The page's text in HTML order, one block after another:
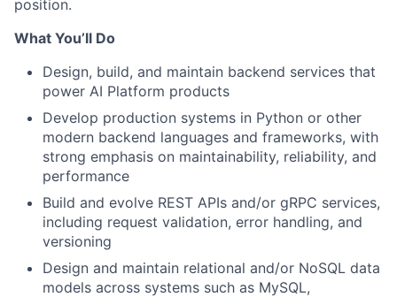
position.
What You’ll Do
Design, build, and maintain backend services that
power AI Platform products
Develop production systems in Python or other
modern backend languages and frameworks, with
strong emphasis on maintainability, reliability, and
performance
Build and evolve REST APIs and/or gRPC services,
including request validation, error handling, and
versioning
Design and maintain relational and/or NoSQL data
models across systems such as MySQL,